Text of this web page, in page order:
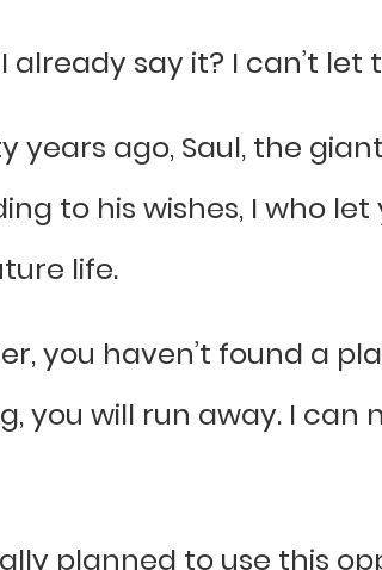
I already say it? I can’t let
years ago, Saul, the
to his wishes, I who
life.
you haven’t found a
you will run away. I
planned to use this